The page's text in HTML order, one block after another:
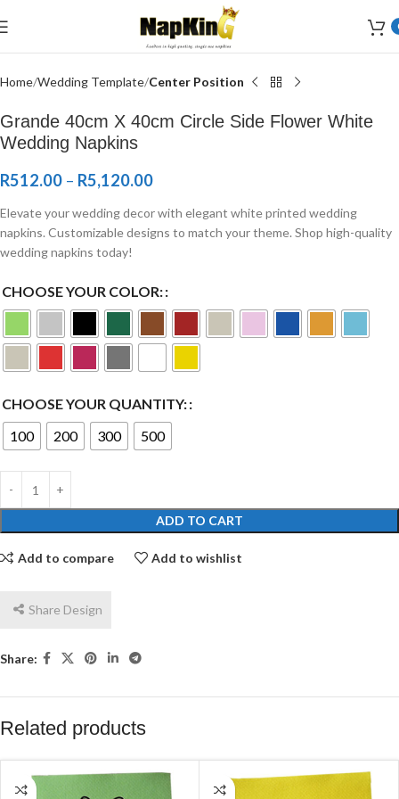
Home Wedding Template Center Position
Grande 40cm X 40cm Circle Side Flower White
Wedding Napkins
R512.00 – R5,120.00
Elevate your wedding decor with elegant white printed wedding
napkins. Customizable designs to match your theme. Shop high-quality
wedding napkins today!
CHOOSE YOUR COLOR:
CHOOSE YOUR QUANTITY:
100
200 300 500
ADD TO CART
Add to compare Add to wishlist
Share Design
Share:
Related products
Welcome to Wedding Airlaid Napkins | Personalize Your Wedding
Napkins